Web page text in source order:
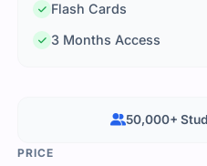
Flash Cards
3 Months Access
50,000+